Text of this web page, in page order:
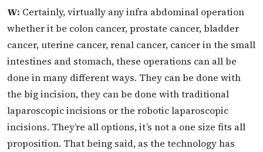
W: Certainly, virtually any infra abdominal operation
whether it be colon cancer, prostate cancer, bladder
cancer, uterine cancer, renal cancer, cancer in the small
intestines and stomach, these operations can all be
done in many different ways. They can be done with
the big incision, they can be done with traditional
laparoscopic incisions or the robotic laparoscopic
incisions. They’re all options, it’s not a one size fits all
proposition. That being said, as the technology has